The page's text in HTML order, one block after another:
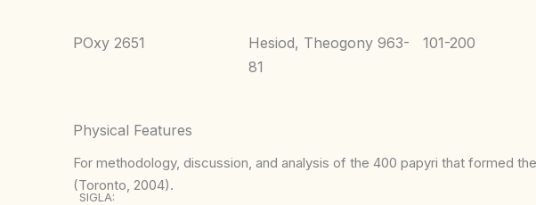
POxy 2651
Hesiod, Theogony 963-
81
101-200
Physical Features
For methodology, discussion, and analysis of the 400 papyri that formed
(Toronto, 2004).
SIGLA: